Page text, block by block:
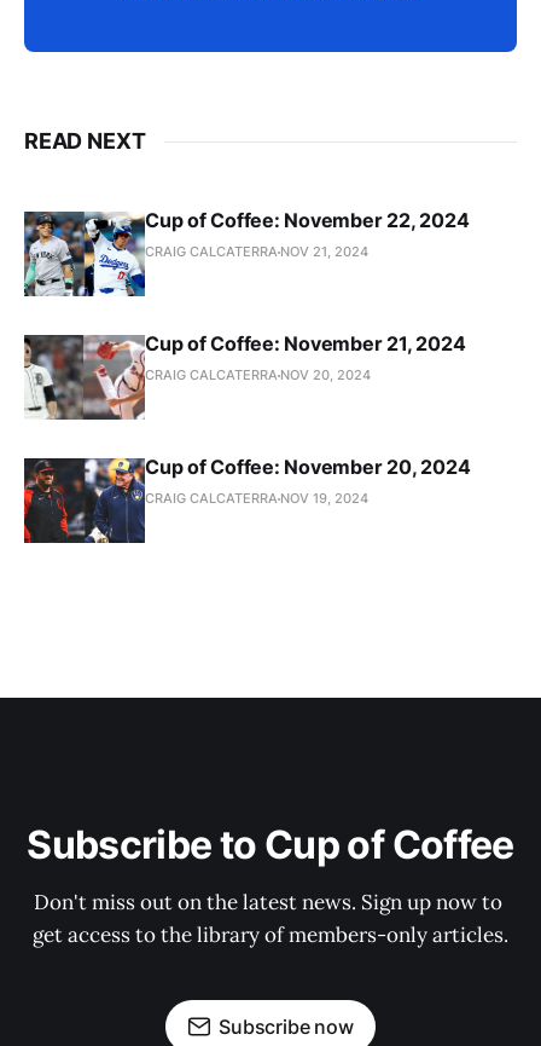
READ NEXT
Cup of Coffee: November 22, 2024
CRAIG CALCATERRA NOV 21, 2024
Cup of Coffee: November 21, 2024
CRAIG CALCATERRA NOV 20, 2024
Cup of Coffee: November 20, 2024
CRAIG CALCATERRA NOV 19, 2024
Subscribe to Cup of Coffee
Don't miss out on the latest news. Sign up now to
get access to the library of members-only articles.
Subscribe now